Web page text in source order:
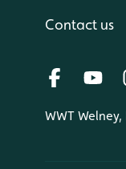
Contact us
WWT